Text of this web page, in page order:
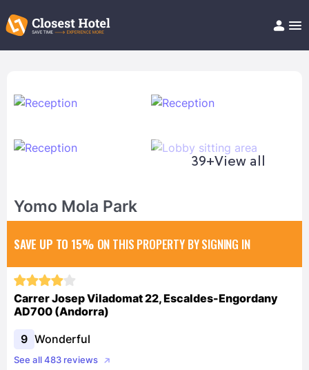
Help/FAQ
39+View all
Yomo Mola Park
SAVE UP TO 15% ON THIS PROPERTY BY SIGNING IN
Carrer Josep Viladomat 22, Escaldes-Engordany
AD700 (Andorra)
9 Wonderful
See all 483 reviews